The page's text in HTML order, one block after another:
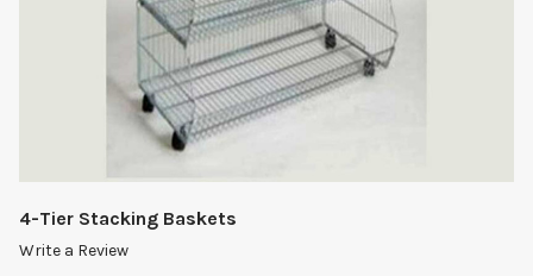
4-Tier Stacking Baskets
Write a Review